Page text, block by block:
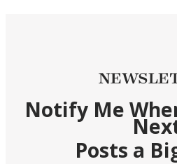
Notify Me
Posts a